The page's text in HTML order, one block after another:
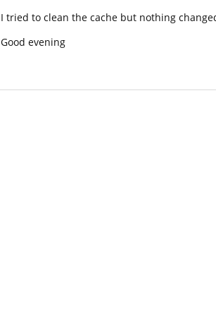
I tried to clean the cache but nothing
Good evening